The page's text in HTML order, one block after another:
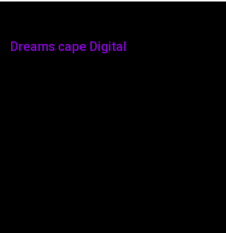
Dreams cape Digital